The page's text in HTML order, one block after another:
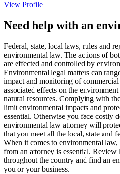
View Profile
Need help with an
Federal, state, local laws, rules and
environmental law. The actions of
are effected and controlled by
Environmental legal matters can
impact and monitoring of
associated effects on the
natural resources. Complying with
limit environmental impacts and
essential. Otherwise you face costly
environmental law attorney will
that you meet all the local, state and
When it comes to environmental
from an attorney is essential.
throughout the country and find an
you or your business.